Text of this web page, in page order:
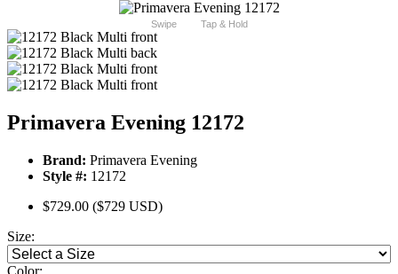
Swipe Tap & Hold
Primavera Evening 12172
Brand: Primavera Evening
Style #: 12172
$729.00 ($729 USD)
Size:
Color: